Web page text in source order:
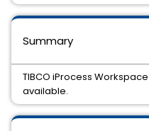
Summary
TIBCO iProcess Workspace
available.